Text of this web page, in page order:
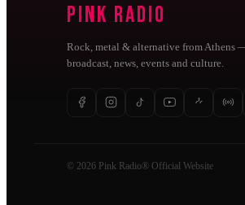
Pink Radio
Rock, metal & alternative from Athens
broadcast, news, events and culture.
© 2026 Pink Radio® Official Website